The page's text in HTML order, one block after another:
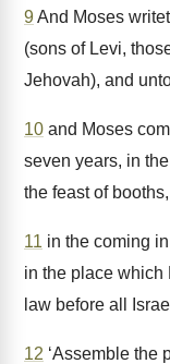
9And Moses
(sons of Levi,
Jehovah), and
10 and Moses
seven years, in
the feast of booths,
11 in the coming
in the place which
law before all
12 ‘Assemble the